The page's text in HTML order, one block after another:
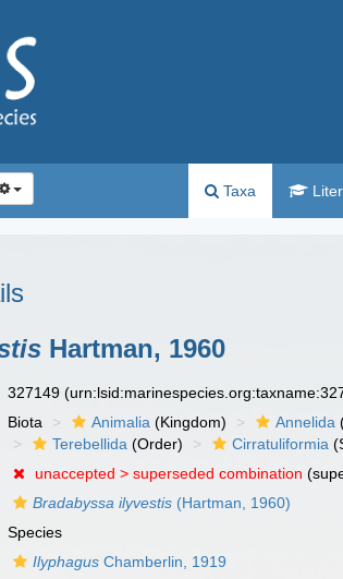
Taxa
Hartman, 1960
327149
Biota Animalia (Kingdom) Annelida
Terebellida (Order) Cirratuliformia
unaccepted >superseded combination
Bradabyssa ilyvestis (Hartman, 1960)
Species
Ilyphagus Chamberlin, 1919